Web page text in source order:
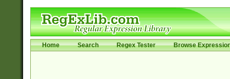
Home Search Regex Tester Browse